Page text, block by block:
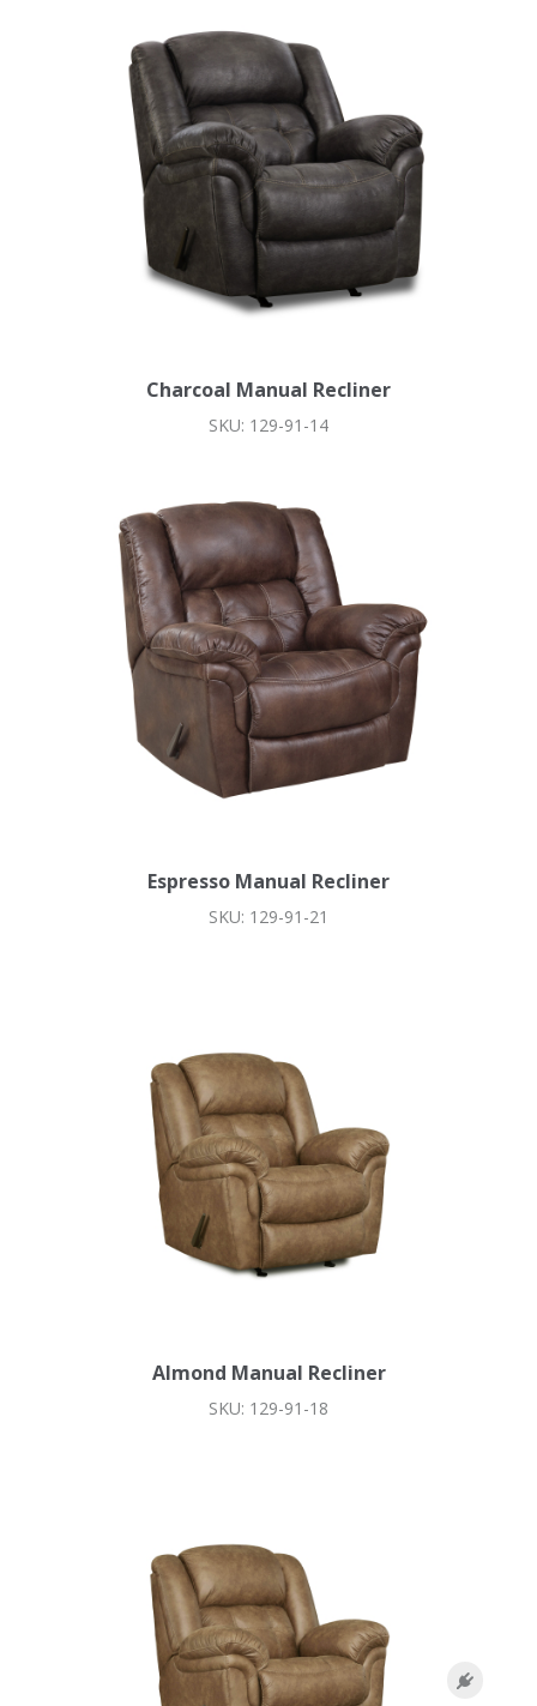
Charcoal Manual Recliner
SKU: 129-91-14
Espresso Manual Recliner
SKU: 129-91-21
Almond Manual Recliner
SKU: 129-91-18